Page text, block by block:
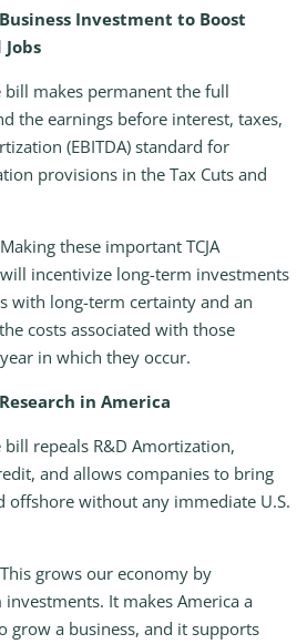
Investment to Boost
bill makes permanent the full
the earnings before interest, taxes,
(EBITDA) standard for
provisions in the Tax Cuts and
these important TCJA
incentivize long-term investments
with long-term certainty and an
costs associated with those
in which they occur.
in America
bill repeals R&D Amortization,
and allows companies to bring
offshore without any immediate U.S.
This grows our economy by
It makes America a
grow a business, and it supports